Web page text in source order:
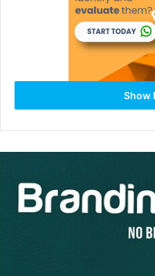
When you ask for help you
People will know you take
situation and what is
Show